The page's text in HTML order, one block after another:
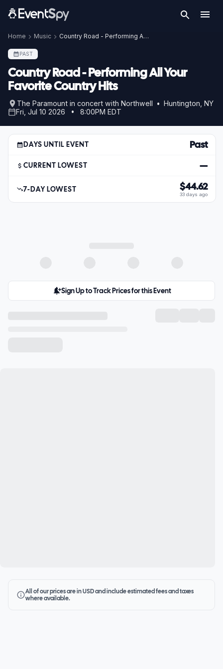
Home Music Country Road - Performing All Your Favorite Country Hits
PAST
Country Road - Performing All Your
Favorite Country Hits
The Paramount in concert with Northwell • Huntington, NY
Fri, Jul 10 2026 • 8:00PM EDT
DAYS UNTIL EVENT Past
CURRENT LOWEST —
7-DAY LOWEST $44.62
33 days ago
Sign Up to Track Prices for this Event
All of our prices are in USD and include estimated fees and taxes
where available.